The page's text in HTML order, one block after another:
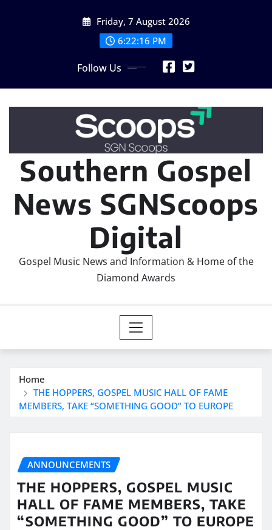
Friday, 7 August 2026
6:22:17 PM
Follow Us
Southern Gospel
News SGNScoops
Digital
Gospel Music News and Information & Home of the
Diamond Awards
Home
THE HOPPERS, GOSPEL MUSIC HALL OF FAME
MEMBERS, TAKE “SOMETHING GOOD” TO EUROPE
ANNOUNCEMENTS
THE HOPPERS, GOSPEL MUSIC
HALL OF FAME MEMBERS, TAKE
“SOMETHING GOOD” TO EUROPE